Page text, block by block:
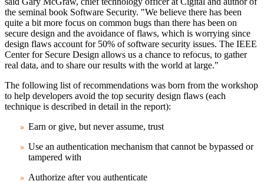
the seminal book Software Security. "We believe there has been
quite a bit more focus on common bugs than there has been on
secure design and the avoidance of flaws, which is worrying since
design flaws account for 50% of software security issues. The IEEE
Center for Secure Design allows us a chance to refocus, to gather
real data, and to share our results with the world at large."
The following list of recommendations was born from the workshop
to help developers avoid the top security design flaws (each
technique is described in detail in the report):
Earn or give, but never assume, trust
Use an authentication mechanism that cannot be bypassed or
tampered with
Authorize after you authenticate